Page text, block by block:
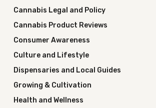
Cannabis Legal and Policy
Cannabis Product Reviews
Consumer Awareness
Culture and Lifestyle
Dispensaries and Local Guides
Growing & Cultivation
Health and Wellness